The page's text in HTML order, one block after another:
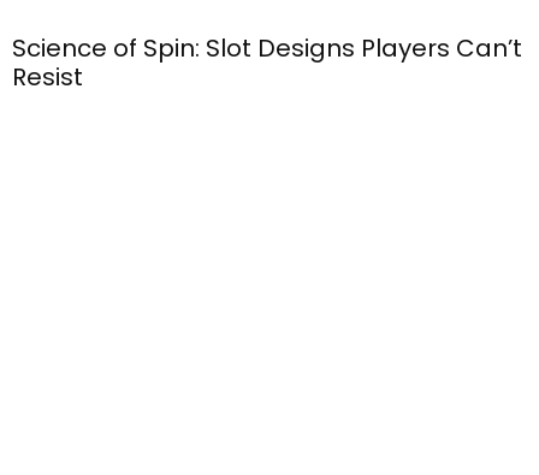
Science of Spin: Slot Designs Players Can’t
Resist